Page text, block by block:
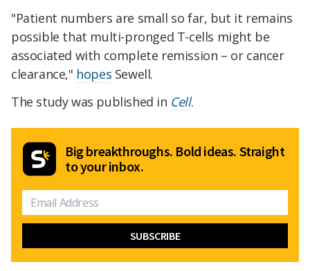
"Patient numbers are small so far, but it remains
possible that multi-pronged T-cells might be
associated with complete remission – or cancer
clearance," hopes Sewell.
The study was published in Cell.
Big breakthroughs. Bold ideas. Straight
to your inbox.